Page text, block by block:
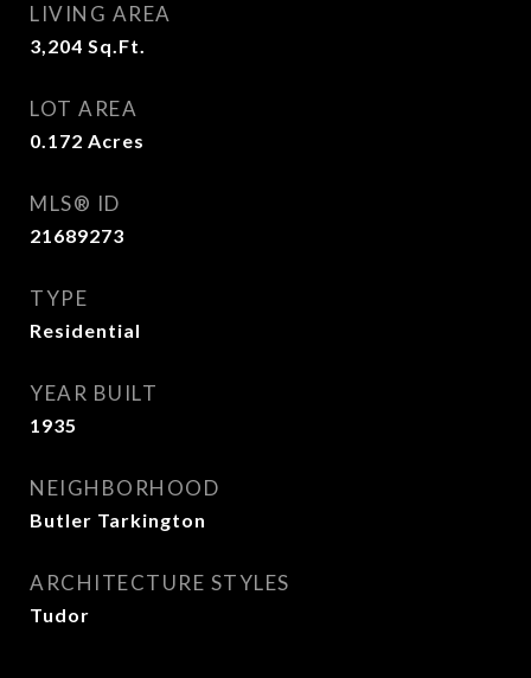
LIVING AREA
3,204 Sq.Ft.
LOT AREA
0.172 Acres
MLS® ID
21689273
TYPE
Residential
YEAR BUILT
1935
NEIGHBORHOOD
Butler Tarkington
ARCHITECTURE STYLES
Tudor